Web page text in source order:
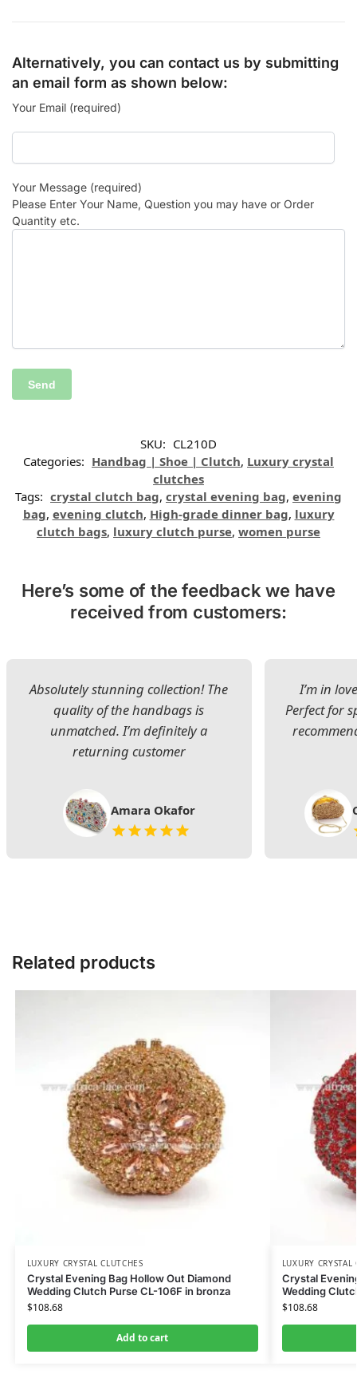
Alternatively, you can contact us by submitting
an email form as shown below:
Your Email (required)
Your Message (required)
Please Enter Your Name, Question you may have or Order
Quantity etc.
SKU: CL210D
Categories: Handbag | Shoe | Clutch, Luxury crystal
clutches
Tags: crystal clutch bag, crystal evening bag, evening
bag, evening clutch, High-grade dinner bag, luxury
clutch bags, luxury clutch purse, women purse
Here’s some of the feedback we have
received from customers:
Absolutely stunning collection! The
quality of the handbags is
unmatched. I’m definitely a
returning customer
Amara Okafor
I’m in
Perfect for
Related products
LUXURY CRYSTAL CLUTCHES
Crystal Evening Bag Hollow Out Diamond
Wedding Clutch Purse CL-106F in bronza
$108.68
Add to cart
LUXURY CRYSTAL
Crystal
Wedding
$108.68